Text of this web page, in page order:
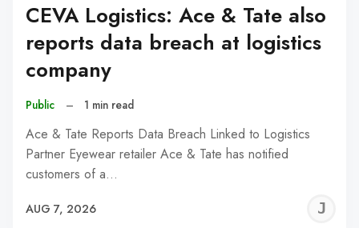
CEVA Logistics: Ace & Tate also
reports data breach at logistics
company
Public – 1 min read
Ace & Tate Reports Data Breach Linked to Logistics
Partner Eyewear retailer Ace & Tate has notified
customers of a…
AUG 7, 2026